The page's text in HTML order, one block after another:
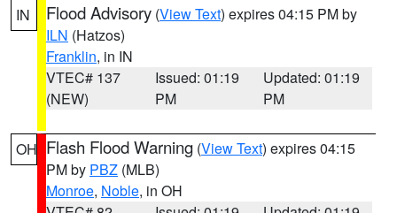
IN Flood Advisory (View Text) expires 04:15 PM by
ILN (Hatzos)
Franklin, in IN
VTEC# 137
(NEW)
Issued: 01:19
PM
Updated: 01:19
PM
OH Flash Flood Warning (View Text) expires 04:15
PM by PBZ (MLB)
Monroe, Noble, in OH